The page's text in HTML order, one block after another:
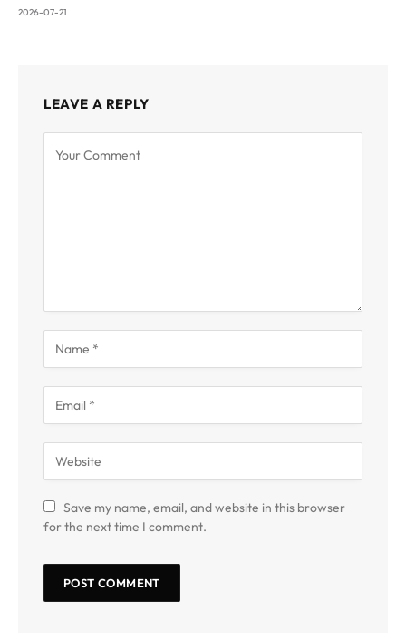
2026-07-21
LEAVE A REPLY
Save my name, email, and website in this browser
for the next time I comment.